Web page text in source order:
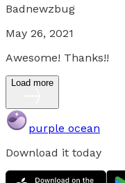
Badnewzbug
May 26, 2021
Awesome! Thanks!!
Load more
purple ocean
Download it today